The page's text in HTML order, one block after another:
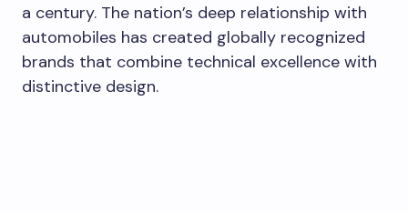
a century. The nation’s deep relationship with
automobiles has created globally recognized
brands that combine technical excellence with
distinctive design.